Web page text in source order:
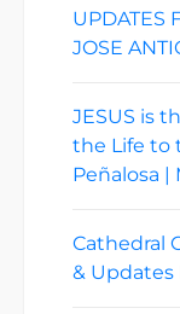
UPDATES
JOSE
JESUS is
the Life to
Peñalosa |
Cathedral
& Updates